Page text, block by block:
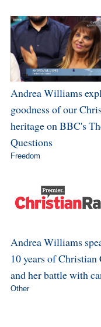
Andrea Williams
goodness of our
heritage on BBC's
Questions
Freedom
Andrea Williams
10 years of Christian
and her battle with
Other